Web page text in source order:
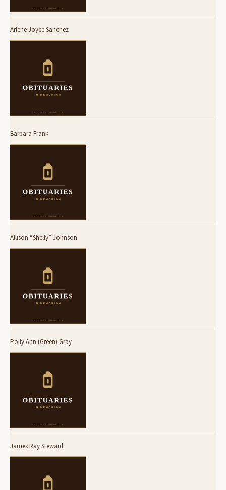
Arlene Joyce Sanchez
Barbara Frank
Allison “Shelly” Johnson
Polly Ann (Green) Gray
James Ray Steward